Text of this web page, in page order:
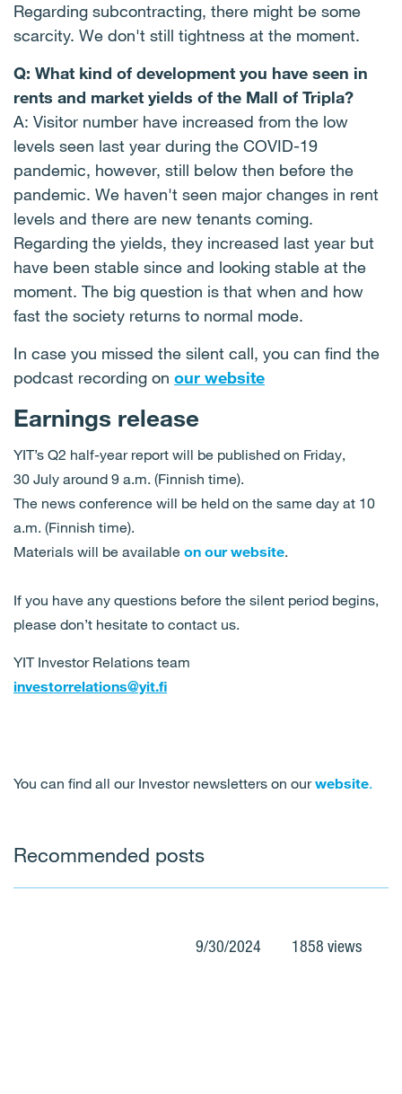
Regarding subcontracting, there might be some
scarcity. We don't still tightness at the moment.
Q: What kind of development you have seen in
rents and market yields of the Mall of Tripla?
A: Visitor number have increased from the low
levels seen last year during the COVID-19
pandemic, however, still below then before the
pandemic. We haven't seen major changes in rent
levels and there are new tenants coming.
Regarding the yields, they increased last year but
have been stable since and looking stable at the
moment. The big question is that when and how
fast the society returns to normal mode.
In case you missed the silent call, you can find the
podcast recording on our website
Earnings release
YIT’s Q2 half-year report will be published on Friday,
30 July around 9 a.m. (Finnish time).
The news conference will be held on the same day at 10
a.m. (Finnish time).
Materials will be available on our website.
If you have any questions before the silent period begins,
please don’t hesitate to contact us.
YIT Investor Relations team
investorrelations@yit.fi
You can find all our Investor newsletters on ourwebsite.
Recommended posts
9/30/2024 1858 views